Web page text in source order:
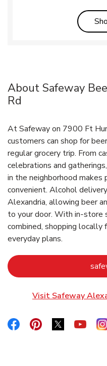
About Safeway
Rd
At Safeway on 7900 Ft
customers can shop for
regular grocery trip. From
celebrations and
in the neighborhood makes
convenient. Alcohol
Alexandria, allowing beer
to your door. With in‑store
combined, shopping
everyday plans.
Visit Safeway
Link Opens in New Tab
Link Opens in New
Link Opens
Link